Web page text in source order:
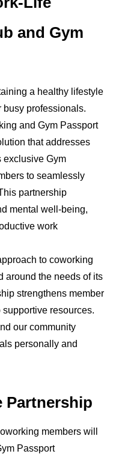
and Gym
a healthy lifestyle
professionals.
and Gym Passport
that addresses
exclusive Gym
to seamlessly
partnership
mental well-being,
work
to coworking
around the needs of its
strengthens member
resources.
our community
personally and
Partnership
members will
Passport